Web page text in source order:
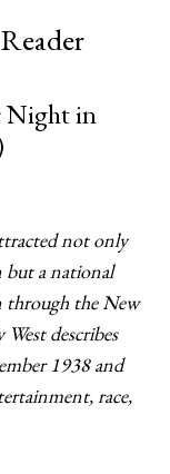
Night in
not only
but a national
through the New
describes
1938 and
race,